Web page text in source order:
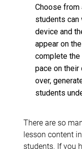
Choose from
students can
device and
appear on
complete
pace on their
over,
students
There are so
lesson content
students. If you